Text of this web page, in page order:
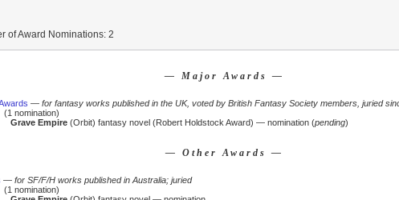
of Award Nominations: 2
— Major Awards —
— for fantasy works published in the UK, voted by British Fantasy Society members, juried
(1 nomination)
Grave Empire(Orbit) fantasy novel (Robert Holdstock Award) — nomination (pending)
— Other Awards —
— for SF/F/H works published in Australia; juried
(1 nomination)